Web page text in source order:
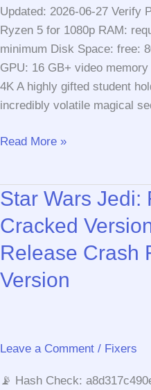
Updated: 2026-06-27 Verify
Ryzen 5 for 1080p RAM:
minimum Disk Space: free:
GPU: 16 GB+ video
4K A highly gifted student
incredibly volatile magical
Hogwarts
Fix
GOTY
Read More »
Star Wars Jedi:
Cracked
Release Crash
Version
Leave a Comment / Fixers
📡 Hash Check: